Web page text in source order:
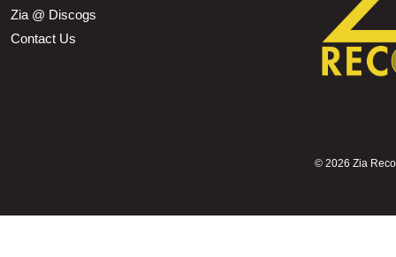
Zia @ Discogs
Contact Us
© 2026 Zia